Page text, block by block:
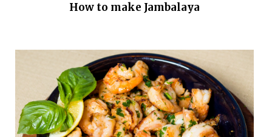
How to make Jambalaya